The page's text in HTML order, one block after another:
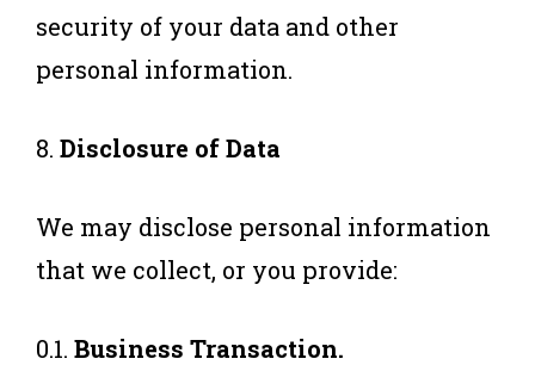
security of your data and other
personal information.
8. Disclosure of Data
We may disclose personal information
that we collect, or you provide:
0.1. Business Transaction.